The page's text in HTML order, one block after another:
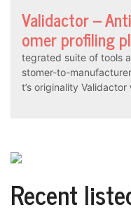
Validactor –
omer profiling
tegrated suite of tools
stomer-to-
t’s originality
Recent